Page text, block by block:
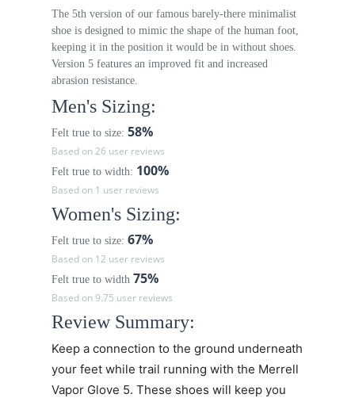
The 5th version of our famous barely-there minimalist
shoe is designed to mimic the shape of the human foot,
keeping it in the position it would be in without shoes.
Version 5 features an improved fit and increased
abrasion resistance.
Men's Sizing:
Felt true to size: 58%
Based on 26 user reviews
Felt true to width: 100%
Based on 1 user reviews
Women's Sizing:
Felt true to size: 67%
Based on 12 user reviews
Felt true to width 75%
Based on 9.75 user reviews
Review Summary:
Keep a connection to the ground underneath
your feet while trail running with the Merrell
Vapor Glove 5. These shoes will keep you